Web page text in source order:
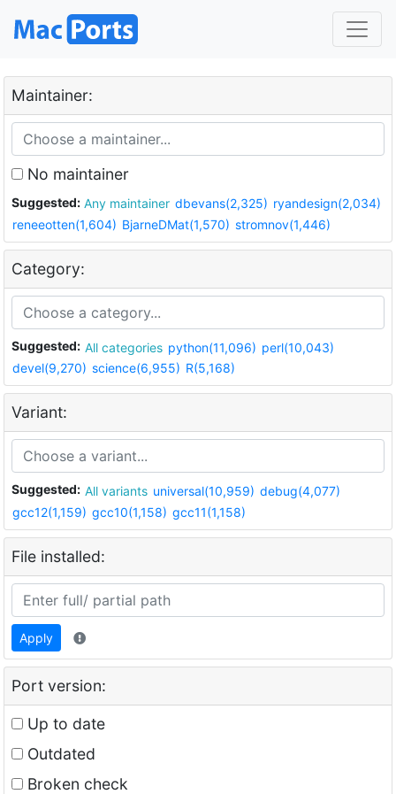
Maintainer:
No maintainer
Suggested: Any maintainer dbevans(2,325) ryandesign(2,034)
reneeotten(1,604) BjarneDMat(1,570) stromnov(1,446)
Category:
Suggested: All categories python(11,096) perl(10,043)
devel(9,270) science(6,955) R(5,168)
Variant:
Suggested: All variants universal(10,959) debug(4,077)
gcc12(1,159) gcc10(1,158) gcc11(1,158)
File installed:
Apply
Port version:
Up to date
Outdated
Broken check